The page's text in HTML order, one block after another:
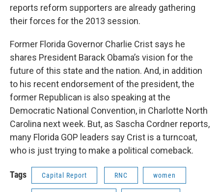
reports reform supporters are already gathering
their forces for the 2013 session.
Former Florida Governor Charlie Crist says he
shares President Barack Obama’s vision for the
future of this state and the nation. And, in addition
to his recent endorsement of the president, the
former Republican is also speaking at the
Democratic National Convention, in Charlotte North
Carolina next week. But, as Sascha Cordner reports,
many Florida GOP leaders say Crist is a turncoat,
who is just trying to make a political comeback.
Tags Capital Report RNC women